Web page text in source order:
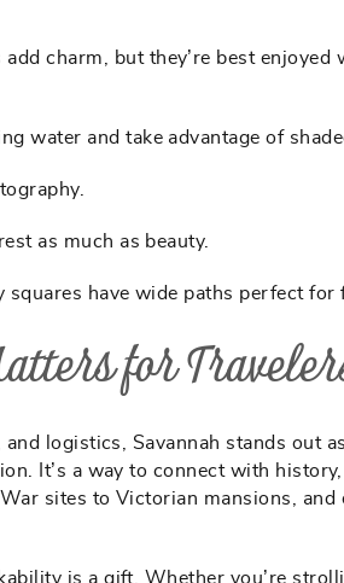
charm, but they’re best enjoyed
water and take advantage of
as much as beauty.
squares have wide paths perfect for
for
logistics, Savannah stands out
It’s a way to connect with history,
sites to Victorian mansions, and
is a gift. Whether you’re